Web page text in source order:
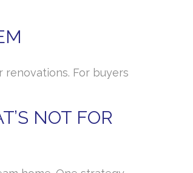
For buyers
NOT FOR